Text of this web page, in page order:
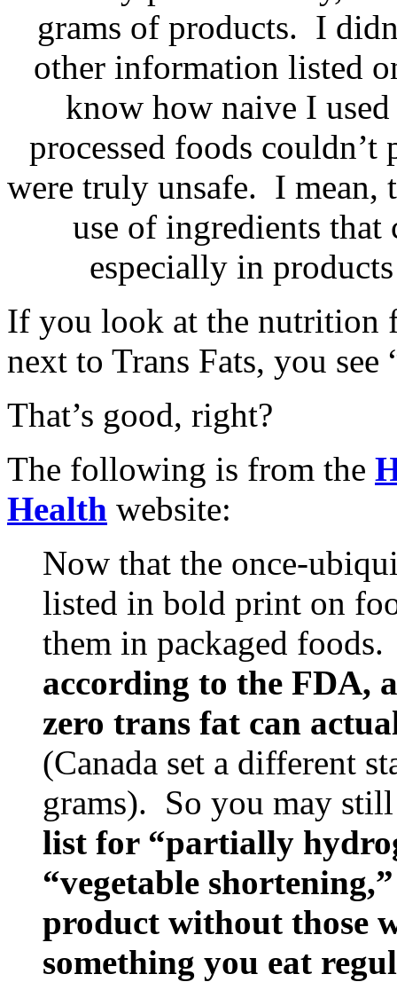
grams of products. I
other information listed
know how naive I
processed foods
were truly unsafe. I mean,
use of ingredients
especially in
If you look at the nutrition
next to Trans Fats, you see
That’s good, right?
The following is from the
Health website:
Now that the once-
listed in bold print on
them in packaged
according to the FDA,
zero trans fat can
(Canada set a different
grams). So you may
list for “partially
“vegetable
product without those
something you eat